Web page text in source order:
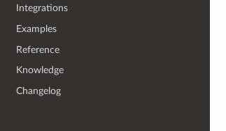
Integrations
Examples
Reference
Knowledge
Changelog